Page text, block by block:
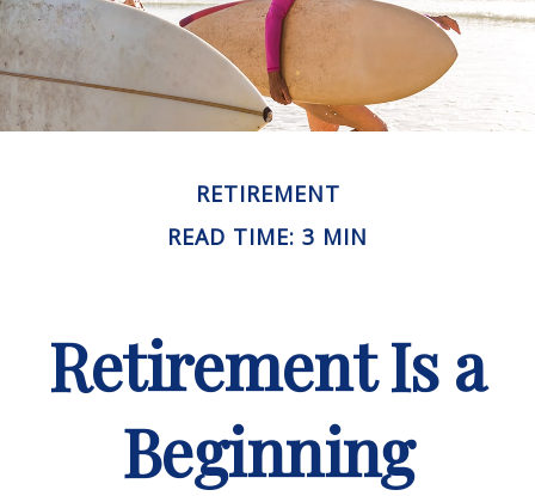
RETIREMENT
READ TIME: 3 MIN
Retirement Is a
Beginning